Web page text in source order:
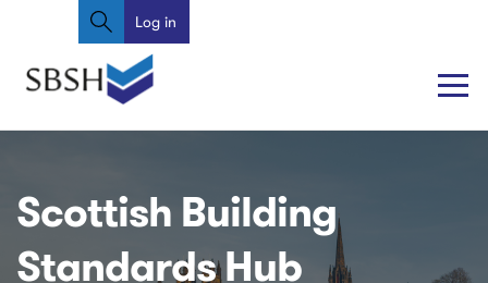
main
content
Search
User
account
menu
Log in
navigation
navigation
Scottish Building
Standards Hub